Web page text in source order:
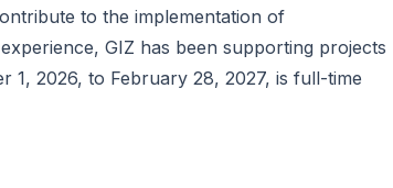
to the implementation of
GIZ has been supporting projects
1, 2026, to February 28, 2027, is full-time